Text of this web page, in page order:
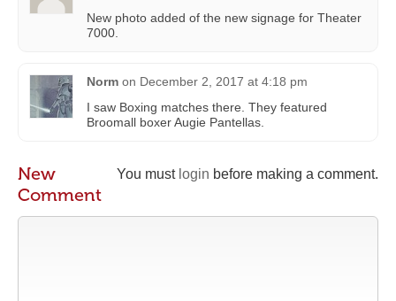
New photo added of the new signage for Theater
7000.
Norm on December 2, 2017 at 4:18 pm
I saw Boxing matches there. They featured
Broomall boxer Augie Pantellas.
You must login before making a comment.
New
Comment